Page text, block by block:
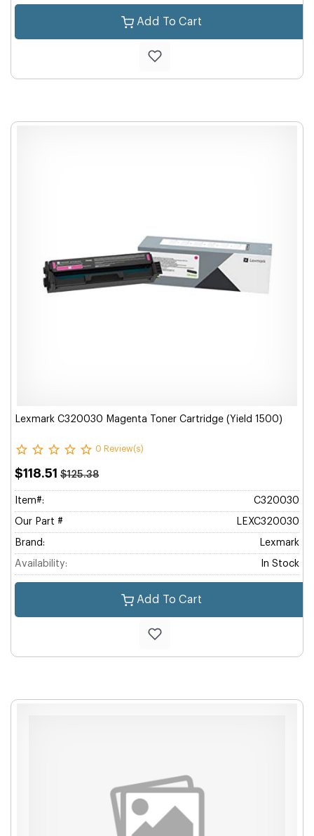
Add To Cart
Lexmark C320030 Magenta Toner Cartridge (Yield 1500)
0 Review(s)
$118.51 $125.38
Item#: C320030
Our Part # LEXC320030
Brand: Lexmark
Availability: In Stock
Add To Cart